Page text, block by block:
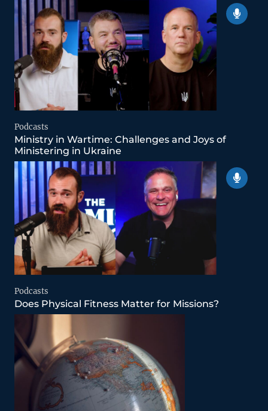
Podcasts
Ministry in Wartime: Challenges and Joys of
Ministering in Ukraine
Podcasts
Does Physical Fitness Matter for Missions?